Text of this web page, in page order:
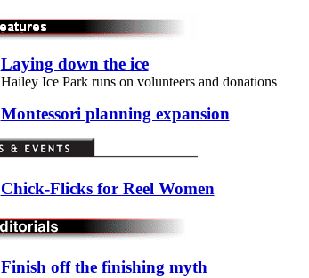
Laying down the ice
Hailey Ice Park runs on volunteers and donations
Montessori planning expansion
Chick-Flicks for Reel Women
Finish off the finishing myth